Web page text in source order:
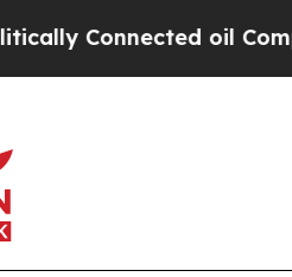
oil Companies —